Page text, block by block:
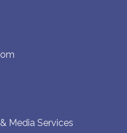
Media Services